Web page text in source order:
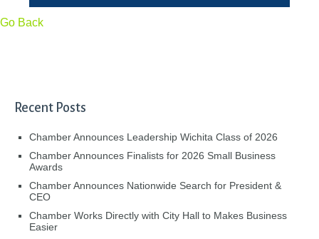
Go Back
Recent Posts
Chamber Announces Leadership Wichita Class of 2026
Chamber Announces Finalists for 2026 Small Business
Awards
Chamber Announces Nationwide Search for President &
CEO
Chamber Works Directly with City Hall to Makes Business
Easier